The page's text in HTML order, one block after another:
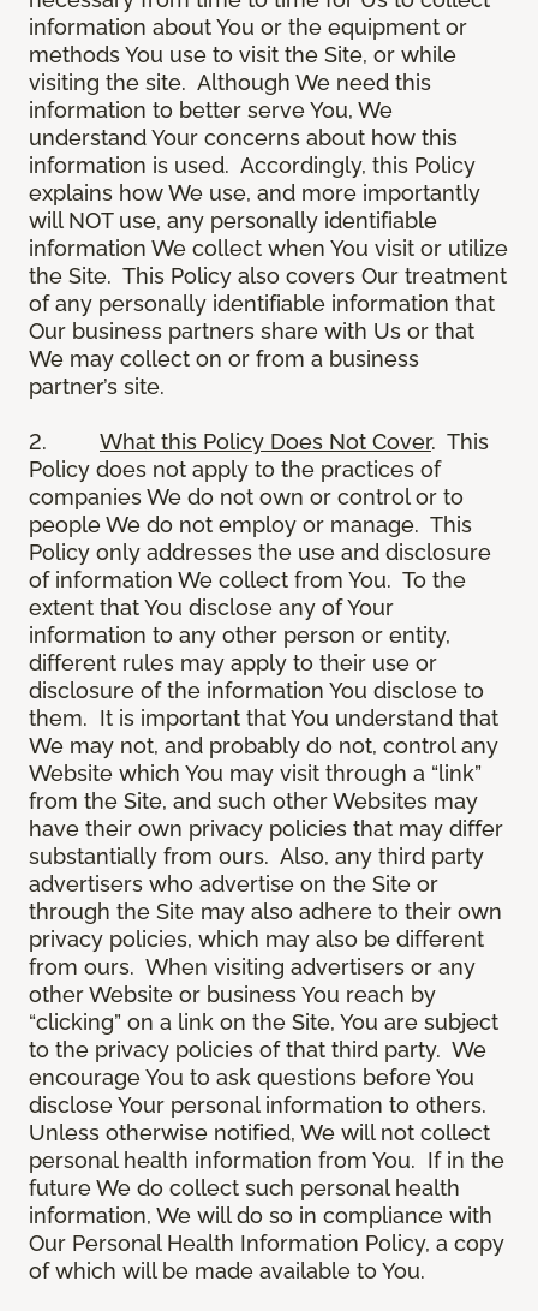
information about You or the equipment or
methods You use to visit the Site, or while
visiting the site. Although We need this
information to better serve You, We
understand Your concerns about how this
information is used. Accordingly, this Policy
explains how We use, and more importantly
will NOT use, any personally identifiable
information We collect when You visit or utilize
the Site. This Policy also covers Our treatment
of any personally identifiable information that
Our business partners share with Us or that
We may collect on or from a business
partner’s site.
2. What this Policy Does Not Cover. This
Policy does not apply to the practices of
companies We do not own or control or to
people We do not employ or manage. This
Policy only addresses the use and disclosure
of information We collect from You. To the
extent that You disclose any of Your
information to any other person or entity,
different rules may apply to their use or
disclosure of the information You disclose to
them. It is important that You understand that
We may not, and probably do not, control any
Website which You may visit through a “link”
from the Site, and such other Websites may
have their own privacy policies that may differ
substantially from ours. Also, any third party
advertisers who advertise on the Site or
through the Site may also adhere to their own
privacy policies, which may also be different
from ours. When visiting advertisers or any
other Website or business You reach by
“clicking” on a link on the Site, You are subject
to the privacy policies of that third party. We
encourage You to ask questions before You
disclose Your personal information to others.
Unless otherwise notified, We will not collect
personal health information from You. If in the
future We do collect such personal health
information, We will do so in compliance with
Our Personal Health Information Policy, a copy
of which will be made available to You.